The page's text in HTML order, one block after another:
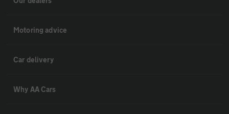
Motoring advice
Car delivery
Why AA Cars